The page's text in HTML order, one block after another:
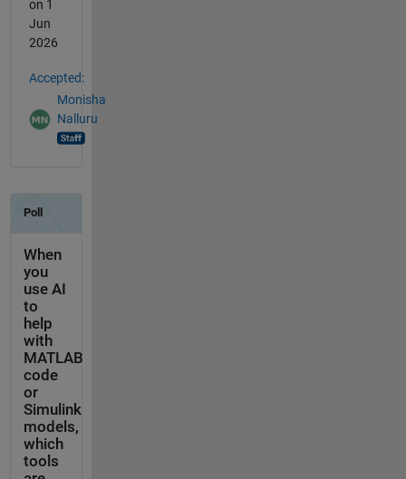
on 1
Jun
2026
Accepted:
Monisha
Nalluru